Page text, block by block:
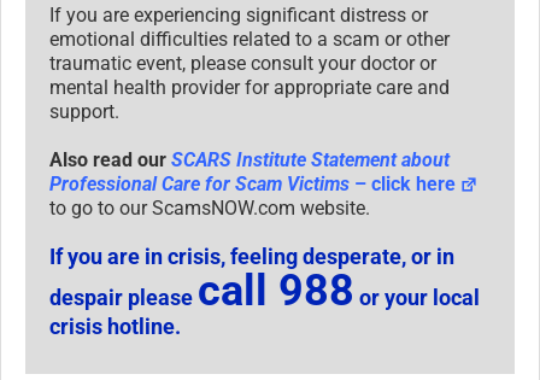
If you are experiencing significant distress or
emotional difficulties related to a scam or other
traumatic event, please consult your doctor or
mental health provider for appropriate care and
support.
Also read our SCARS Institute Statement about
Professional Care for Scam Victims – click here
to go to our ScamsNOW.com website.
If you are in crisis, feeling desperate, or in
despair please call 988 or your local
crisis hotline.